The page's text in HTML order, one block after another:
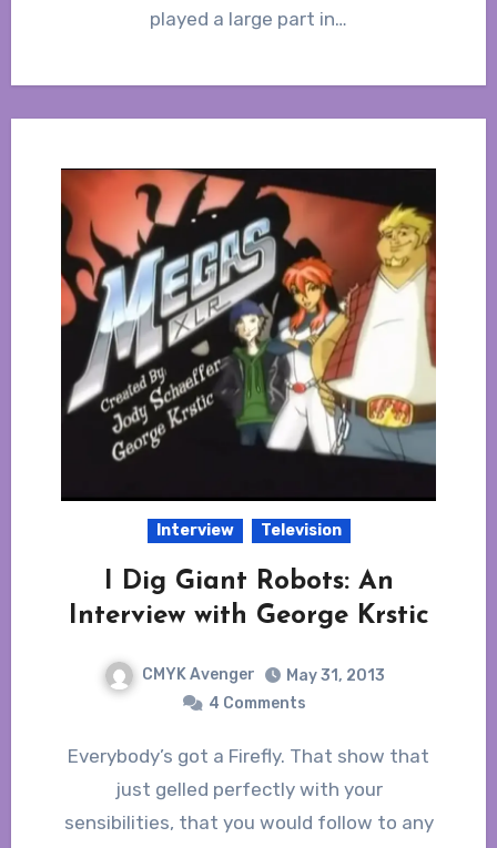
played a large part in…
Interview Television
I Dig Giant Robots: An
Interview with George Krstic
CMYK Avenger
May 31, 2013
4 Comments
Everybody’s got a Firefly. That show that
just gelled perfectly with your
sensibilities, that you would follow to any